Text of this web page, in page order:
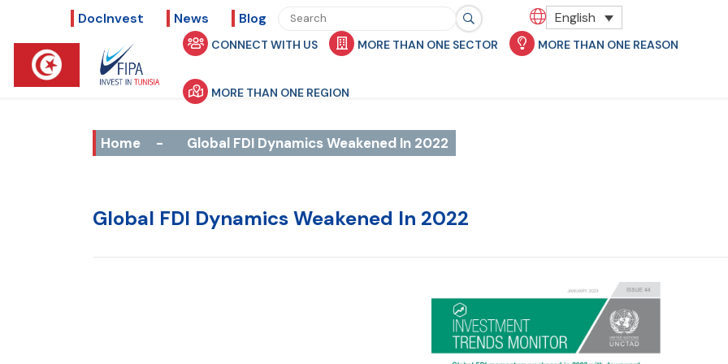
DocInvest News Blog English
CONNECT WITH US MORE THAN ONE SECTOR MORE THAN ONE REASON
MORE THAN ONE REGION
Home - Global FDI Dynamics Weakened In 2022
Global FDI Dynamics Weakened In 2022